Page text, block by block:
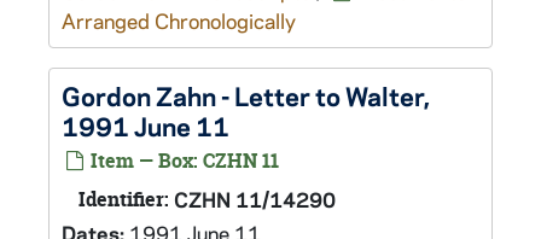
Arranged Chronologically
Gordon Zahn - Letter to Walter,
1991 June 11
Item — Box: CZHN 11
Identifier: CZHN 11/14290
Dates: 1991 June 11